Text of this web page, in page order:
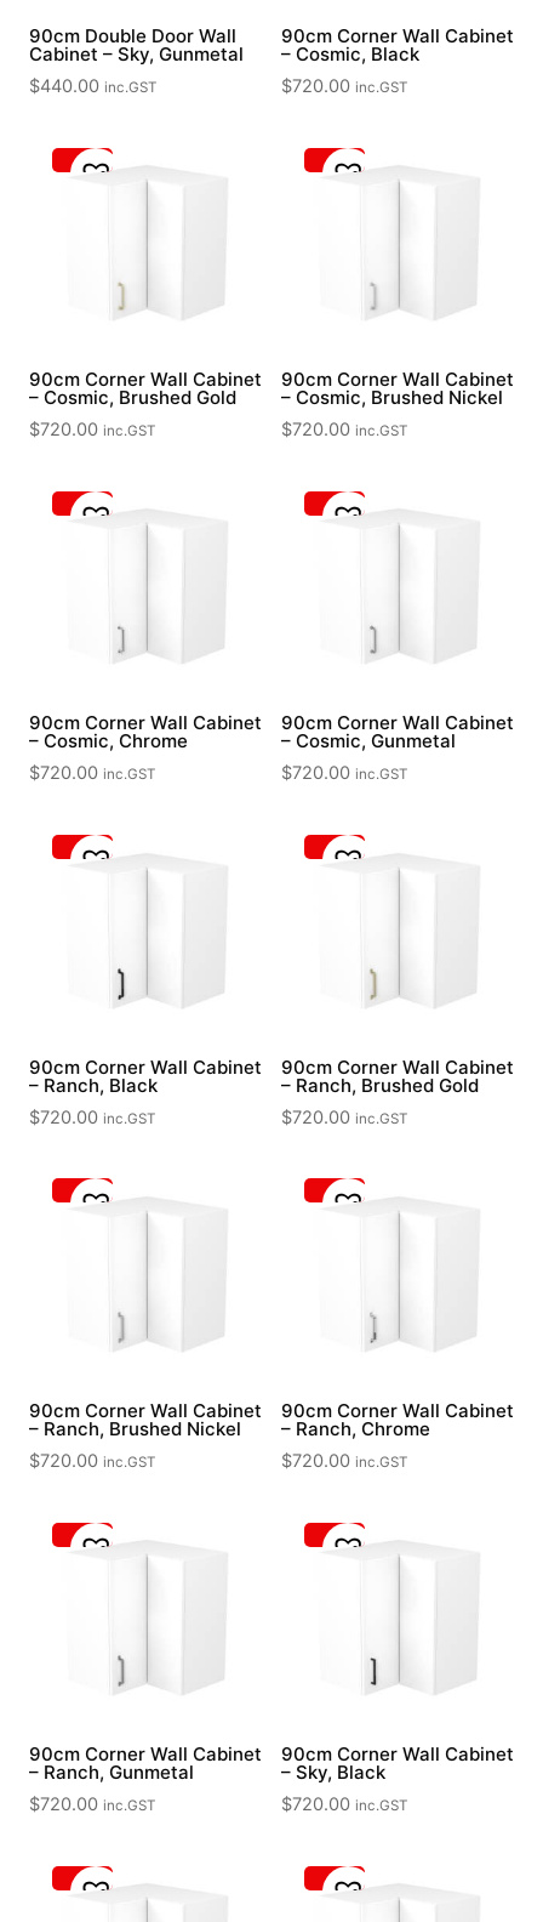
90cm Double Door Wall
Cabinet – Sky, Gunmetal
$440.00 inc.GST
90cm Corner Wall Cabinet
– Cosmic, Black
$720.00 inc.GST
90cm Corner Wall Cabinet
– Cosmic, Brushed Gold
$720.00 inc.GST
90cm Corner Wall Cabinet
– Cosmic, Brushed Nickel
$720.00 inc.GST
90cm Corner Wall Cabinet
– Cosmic, Chrome
$720.00 inc.GST
90cm Corner Wall Cabinet
– Cosmic, Gunmetal
$720.00 inc.GST
90cm Corner Wall Cabinet
– Ranch, Black
$720.00 inc.GST
90cm Corner Wall Cabinet
– Ranch, Brushed Gold
$720.00 inc.GST
90cm Corner Wall Cabinet
– Ranch, Brushed Nickel
$720.00 inc.GST
90cm Corner Wall Cabinet
– Ranch, Chrome
$720.00 inc.GST
90cm Corner Wall Cabinet
– Ranch, Gunmetal
$720.00 inc.GST
90cm Corner Wall Cabinet
– Sky, Black
$720.00 inc.GST